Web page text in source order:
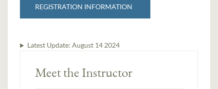
REGISTRATION INFORMATION
Latest Update: August 14 2024
Meet the Instructor